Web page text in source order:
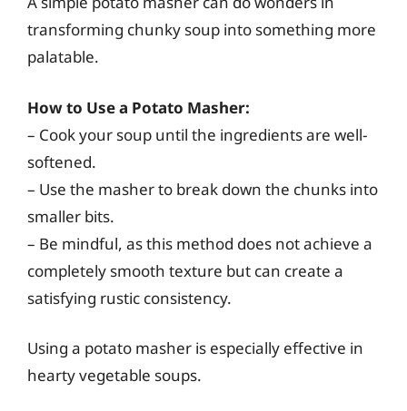
transforming chunky soup into something more
palatable.
How to Use a Potato Masher:
– Cook your soup until the ingredients are well-
softened.
– Use the masher to break down the chunks into
smaller bits.
– Be mindful, as this method does not achieve a
completely smooth texture but can create a
satisfying rustic consistency.
Using a potato masher is especially effective in
hearty vegetable soups.